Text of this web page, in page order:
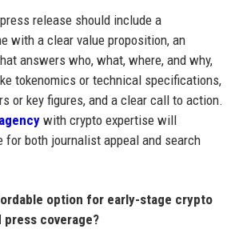
release should include a
with a clear value proposition, an
answers who, what, where, and why,
tokenomics or technical specifications,
or key figures, and a clear call to action.
with crypto expertise will
for both journalist appeal and search
option for early-stage crypto
coverage?